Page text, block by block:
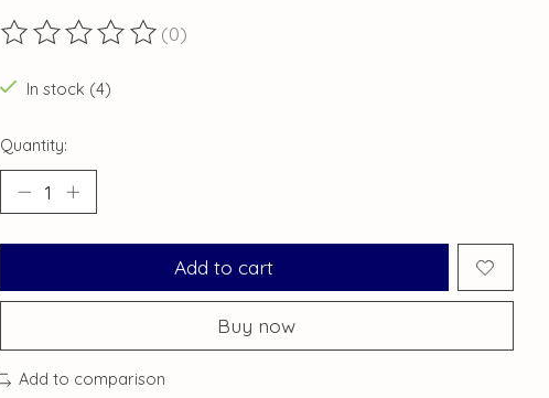
The rating of this product is
(0)
In stock (4)
Quantity:
Add to cart
Buy now
Add to comparison